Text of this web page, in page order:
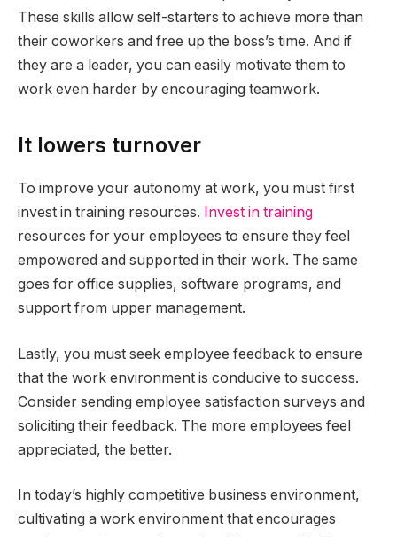
These skills allow self-starters to achieve more than
their coworkers and free up the boss’s time. And if
they are a leader, you can easily motivate them to
work even harder by encouraging teamwork.
It lowers turnover
To improve your autonomy at work, you must first
invest in training resources. Invest in training
resources for your employees to ensure they feel
empowered and supported in their work. The same
goes for office supplies, software programs, and
support from upper management.
Lastly, you must seek employee feedback to ensure
that the work environment is conducive to success.
Consider sending employee satisfaction surveys and
soliciting their feedback. The more employees feel
appreciated, the better.
In today’s highly competitive business environment,
cultivating a work environment that encourages